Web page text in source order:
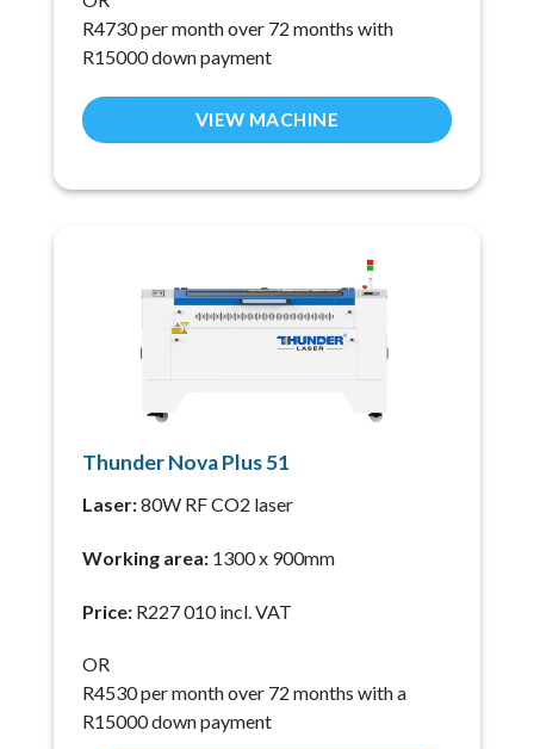
R4730 per month over 72 months with
R15000 down payment
VIEW MACHINE
Thunder Nova Plus 51
Laser:80W RF CO2 laser
Working area: 1300 x 900mm
Price: R227 010 incl. VAT
OR
R4530 per month over 72 months with a
R15000 down payment